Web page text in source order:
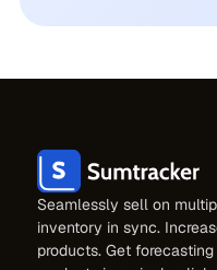
Seamlessly sell on
inventory in sync.
products. Get